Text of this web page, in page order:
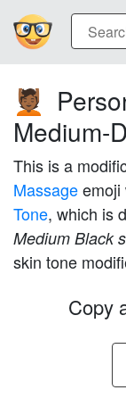
💆🏾
Medium-
This is a
Massage
Tone, which is
Medium Black
skin tone
Copy